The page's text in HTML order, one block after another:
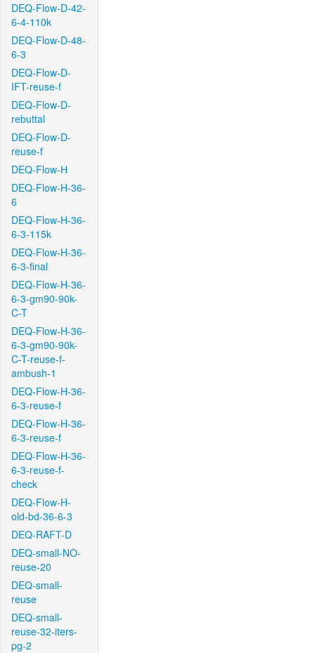
DEQ-Flow-D-42-
6-4-110k
DEQ-Flow-D-48-
6-3
DEQ-Flow-D-
IFT-reuse-f
DEQ-Flow-D-
rebuttal
DEQ-Flow-D-
reuse-f
DEQ-Flow-H
DEQ-Flow-H-36-
6
DEQ-Flow-H-36-
6-3-115k
DEQ-Flow-H-36-
6-3-final
DEQ-Flow-H-36-
6-3-gm90-90k-
C-T
DEQ-Flow-H-36-
6-3-gm90-90k-
C-T-reuse-f-
ambush-1
DEQ-Flow-H-36-
6-3-reuse-f
DEQ-Flow-H-36-
6-3-reuse-f
DEQ-Flow-H-36-
6-3-reuse-f-
check
DEQ-Flow-H-
old-bd-36-6-3
DEQ-RAFT-D
DEQ-small-NO-
reuse-20
DEQ-small-
reuse
DEQ-small-
reuse-32-iters-
pg-2